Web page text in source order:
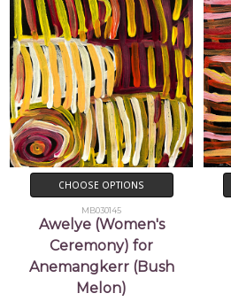
CHOOSE OPTIONS
MB030145
Awelye (Women's
Ceremony) for
Anemangkerr (Bush
Melon)